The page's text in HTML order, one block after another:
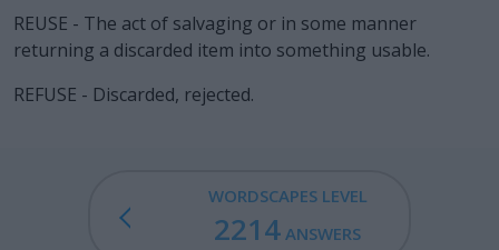
REUSE - The act of salvaging or in some manner
returning a discarded item into something usable.
REFUSE - Discarded, rejected.
WORDSCAPES LEVEL
2214 ANSWERS